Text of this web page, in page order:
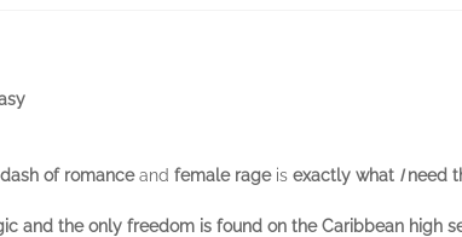
dash of romanceand female rageis exactly what Ineed
and the only freedom is found on the Caribbean high